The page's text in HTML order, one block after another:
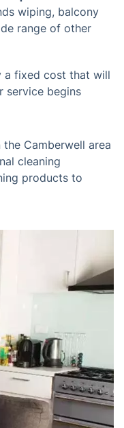
wiping, balcony
range of other
a fixed cost that will
service begins
the Camberwell area
cleaning
products to